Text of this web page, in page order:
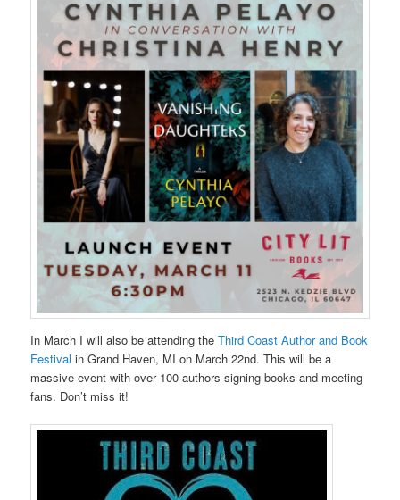
In March I will also be attending theThird Coast Author and Book
Festivalin Grand Haven, MI on March 22nd. This will be a
massive event with over 100 authors signing books and meeting
fans. Don’t miss it!